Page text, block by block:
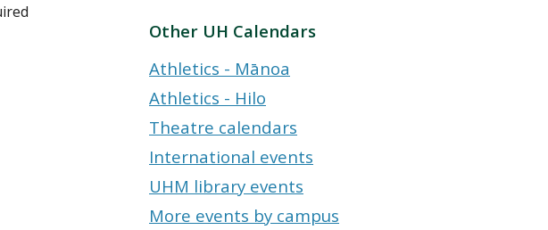
Other UH Calendars
Athletics - Mānoa
Athletics - Hilo
Theatre calendars
International events
UHM library events
More events by campus